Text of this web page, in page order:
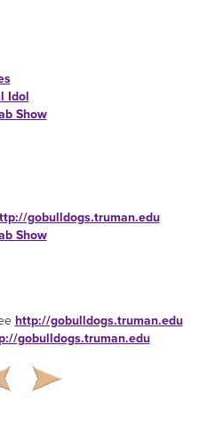
Idol
Show
gobulldogs.truman.edu
Show
http://gobulldogs.truman.edu
gobulldogs.truman.edu